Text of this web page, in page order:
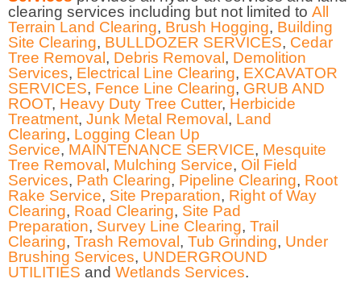
clearing services including but not limited to All
Terrain Land Clearing, Brush Hogging, Building
Site Clearing, BULLDOZER SERVICES, Cedar
Tree Removal, Debris Removal, Demolition
Services, Electrical Line Clearing, EXCAVATOR
SERVICES, Fence Line Clearing, GRUB AND
ROOT, Heavy Duty Tree Cutter, Herbicide
Treatment, Junk Metal Removal, Land
Clearing, Logging Clean Up
Service, MAINTENANCE SERVICE, Mesquite
Tree Removal, Mulching Service, Oil Field
Services, Path Clearing, Pipeline Clearing, Root
Rake Service, Site Preparation, Right of Way
Clearing, Road Clearing, Site Pad
Preparation, Survey Line Clearing, Trail
Clearing, Trash Removal, Tub Grinding, Under
Brushing Services, UNDERGROUND
UTILITIES and Wetlands Services.